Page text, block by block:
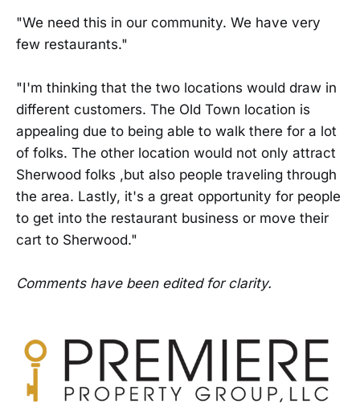
"We need this in our community. We have very
few restaurants."
"I'm thinking that the two locations would draw in
different customers. The Old Town location is
appealing due to being able to walk there for a lot
of folks. The other location would not only attract
Sherwood folks ,but also people traveling through
the area. Lastly, it's a great opportunity for people
to get into the restaurant business or move their
cart to Sherwood."
Comments have been edited for clarity.